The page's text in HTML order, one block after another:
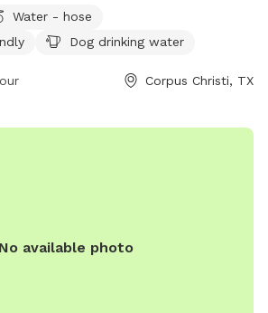
Water - hose
Dog drinking water
Corpus Christi, TX
No available photo